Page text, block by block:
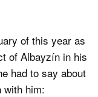
of this year as
of Albayzín in his
had to say about
with him: